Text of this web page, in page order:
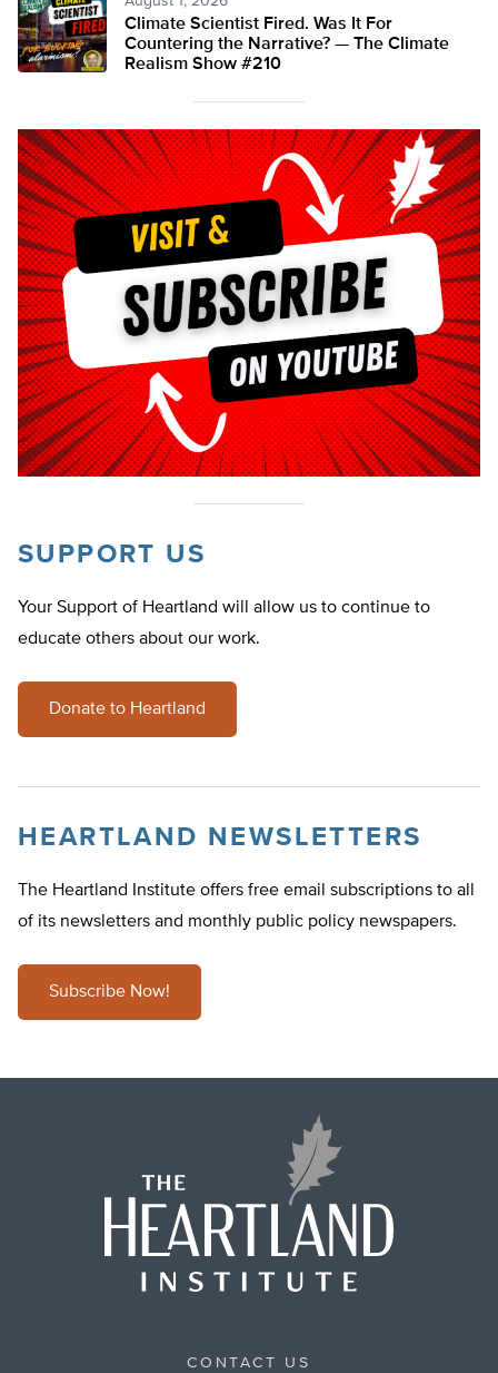
Climate Scientist Fired. Was It For
Countering the Narrative? — The Climate
Realism Show #210
SUPPORT US
Your Support of Heartland will allow us to continue to
educate others about our work.
Donate to Heartland
HEARTLAND NEWSLETTERS
The Heartland Institute offers free email subscriptions to all
of its newsletters and monthly public policy newspapers.
Subscribe Now!
CONTACT US